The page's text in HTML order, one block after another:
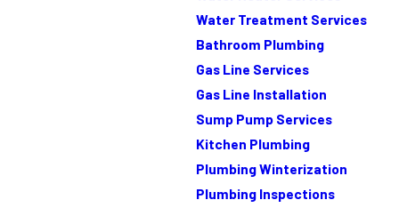
Water Treatment Services
Bathroom Plumbing
Gas Line Services
Gas Line Installation
Sump Pump Services
Kitchen Plumbing
Plumbing Winterization
Plumbing Inspections